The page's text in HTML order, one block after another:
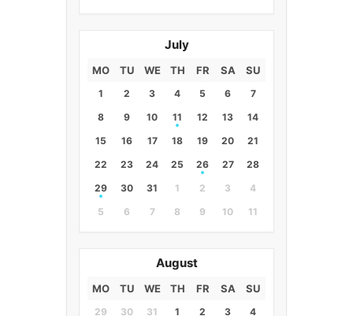
July
MO TU WE TH FR SA SU
1 2 3 4 5 6
7
8
9 10 11 12 13
14
15
16 17 18 19 20
21
22
23 24 25 26 27
28
29
30 31 1 2 3
4
5
6 7 8 9 10 11
August
MO TU WE TH FR SA SU
29 30 31 1 2 3 4